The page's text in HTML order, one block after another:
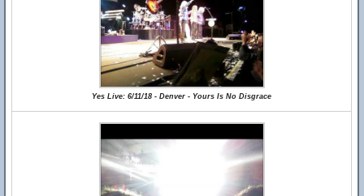
Yes Live: 6/11/18 - Denver - Yours Is No Disgrace